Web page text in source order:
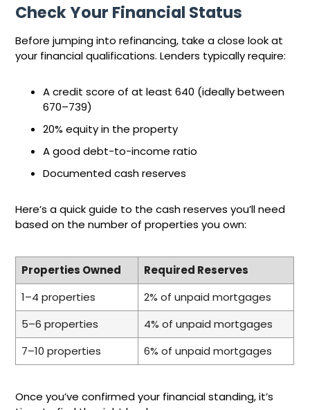
Check Your Financial Status
Before jumping into refinancing, take a close look at
your financial qualifications. Lenders typically require:
A credit score of at least 640 (ideally between
670–739)
20% equity in the property
A good debt-to-income ratio
Documented cash reserves
Here’s a quick guide to the cash reserves you’ll need
based on the number of properties you own:
Properties Owned
Required Reserves
1–4 properties
2% of unpaid mortgages
5–6 properties
4% of unpaid mortgages
7–10 properties
6% of unpaid mortgages
Once you’ve confirmed your financial standing, it’s